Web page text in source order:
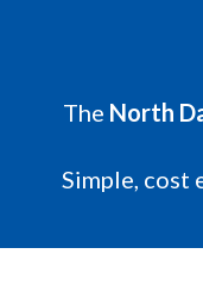
The North
Simple, cost